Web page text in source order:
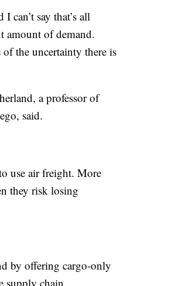
can’t say that’s all
amount of demand.
the uncertainty there is
a professor of
said.
use air freight. More
they risk losing
by offering cargo-only
supply chain.